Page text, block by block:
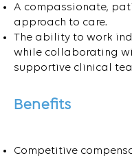
A compassionate,
approach to care.
The ability to work
while collaborating
supportive clinical
Benefits
Competitive